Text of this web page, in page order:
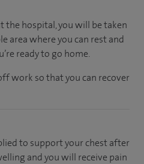
the hospital, you will be taken
area where you can rest and
ready to go home.
work so that you can recover
to support your chest after
and you will receive pain